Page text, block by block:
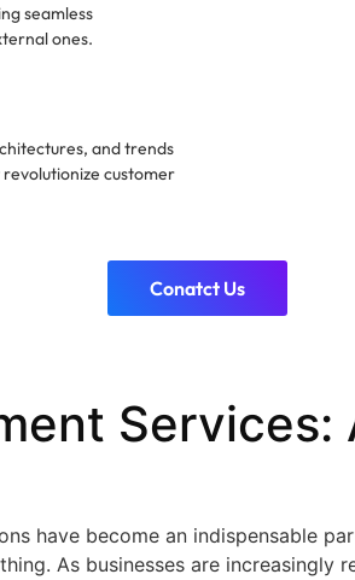
seamless
ones.
and trends
customer
Conatct Us
Services:
have become an indispensable
As businesses are